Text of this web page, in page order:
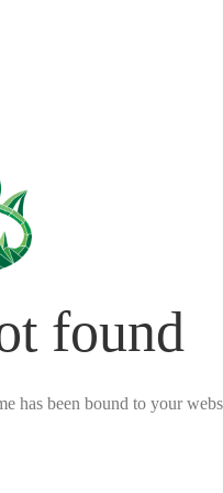
found
has been bound to your